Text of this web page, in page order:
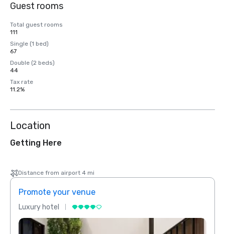
Guest rooms
Total guest rooms
111
Single (1 bed)
67
Double (2 beds)
44
Tax rate
11.2%
Location
Getting Here
Distance from airport 4 mi
Promote your venue
Luxury hotel